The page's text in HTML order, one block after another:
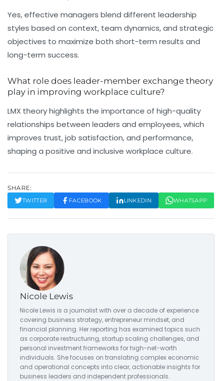
Yes, effective managers blend different leadership
styles based on context, team dynamics, and strategic
objectives to maximize both short-term results and
long-term success.
What role does leader-member exchange theory
play in improving workplace culture?
LMX theory highlights the importance of high-quality
relationships between leaders and employees, which
improves trust, job satisfaction, and performance,
shaping a positive and inclusive workplace culture.
SHARE:
TWITTER FACEBOOK LINKEDIN WHATSAPP
Nicole Lewis
Nicole Lewis is a journalist with over a decade of experience
covering business strategy, entrepreneur mindset, and
financial planning. Her reporting has examined topics such
as corporate restructuring, startup scaling challenges, and
personal investment frameworks for high-net-worth
individuals. She focuses on translating complex economic
and operational concepts into clear, actionable insights for
business leaders and independent professionals.